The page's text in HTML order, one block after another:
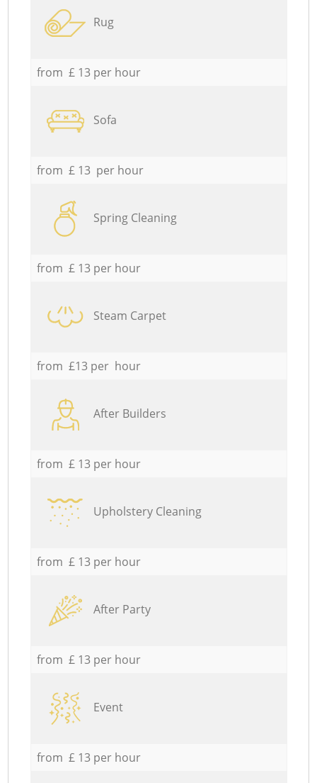
Rug
from £ 13 per hour
Sofa
from £ 13 per hour
Spring Cleaning
from £ 13 per hour
Steam Carpet
from £13 per hour
After Builders
from £ 13 per hour
Upholstery Cleaning
from £ 13 per hour
After Party
from £ 13 per hour
Event
from £ 13 per hour